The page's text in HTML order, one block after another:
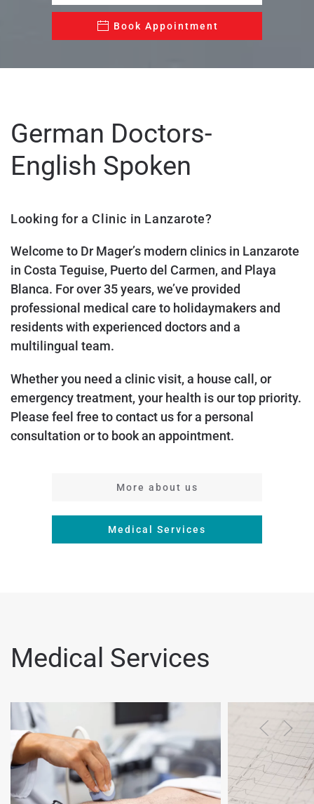
Book Appointment
German Doctors-
English Spoken
Looking for a Clinic in Lanzarote?
Welcome to Dr Mager’s modern clinics in Lanzarote
in Costa Teguise, Puerto del Carmen, and Playa
Blanca. For over 35 years, we’ve provided
professional medical care to holidaymakers and
residents with experienced doctors and a
multilingual team.
Whether you need a clinic visit, a house call, or
emergency treatment, your health is our top priority.
Please feel free to contact us for a personal
consultation or to book an appointment.
More about us
Medical Services
Medical Services